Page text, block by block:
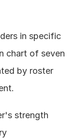
in specific
chart of seven
by roster
strength